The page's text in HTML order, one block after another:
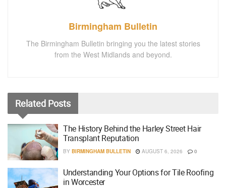
Birmingham Bulletin
The Birmingham Bulletin bringing you the latest stories
from the West Midlands and beyond.
Related Posts
The History Behind the Harley Street Hair
Transplant Reputation
BY BIRMINGHAM BULLETIN AUGUST 6, 2026 0
Understanding Your Options for Tile Roofing
in Worcester